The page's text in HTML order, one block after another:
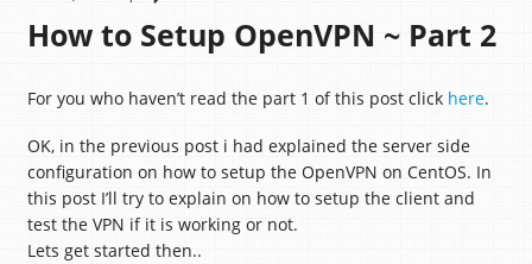
How to Setup OpenVPN ~ Part 2
For you who haven’t read the part 1 of this post click here.
OK, in the previous post i had explained the server side
configuration on how to setup the OpenVPN on CentOS. In
this post I’ll try to explain on how to setup the client and
test the VPN if it is working or not.
Lets get started then..